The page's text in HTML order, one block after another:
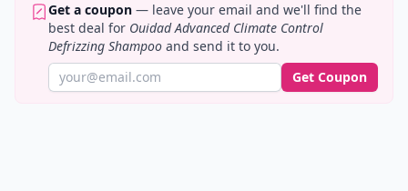
Get a coupon — leave your email and we'll find the
best deal for Ouidad Advanced Climate Control
Defrizzing Shampoo and send it to you.
Get Coupon